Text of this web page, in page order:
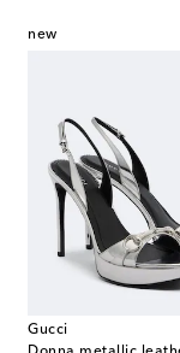
new
Gucci